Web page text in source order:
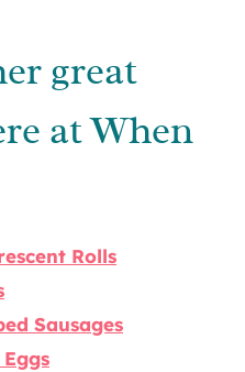
great
at When
Rolls
Sausages